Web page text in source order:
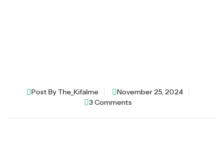
November 25, 2024
Post By The_Kifalme
3 Comments